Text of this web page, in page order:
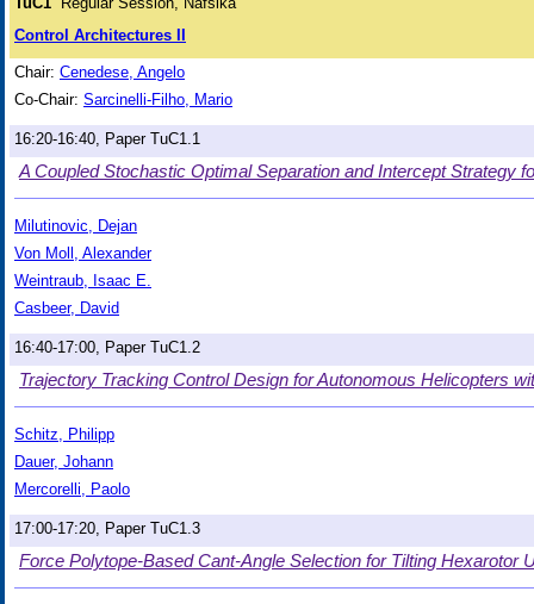
Control Architectures II
Chair: Cenedese, Angelo
Co-Chair: Sarcinelli-Filho, Mario
16:20-16:40, Paper TuC1.1
A Coupled Stochastic Optimal Separation and Intercept Strategy
Milutinovic, Dejan
Von Moll, Alexander
Weintraub, Isaac E.
Casbeer, David
16:40-17:00, Paper TuC1.2
Trajectory Tracking Control Design for Autonomous Helicopters
Schitz, Philipp
Dauer, Johann
Mercorelli, Paolo
17:00-17:20, Paper TuC1.3
Force Polytope-Based Cant-Angle Selection for Tilting Hexarotor